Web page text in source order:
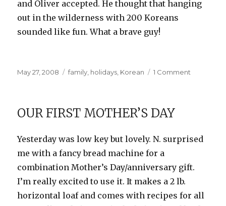
and Oliver accepted. He thought that hanging
out in the wilderness with 200 Koreans
sounded like fun. What a brave guy!
Posted
May 27, 2008 Categories
family holidays Korean 1 Comment
OUR FIRST MOTHER’S DAY
Yesterday was low key but lovely. N. surprised
me with a fancy bread machine for a
combination Mother’s Day/anniversary gift.
I’m really excited to use it. It makes a 2 lb.
horizontal loaf and comes with recipes for all